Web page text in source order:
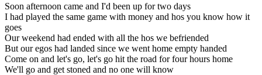
Soon afternoon came and I'd been up for two days
I had played the same game with money and hos you know how it
goes
Our weekend had ended with all the hos we befriended
But our egos had landed since we went home empty handed
Come on and let's go, let's go hit the road for four hours home
We'll go and get stoned and no one will know